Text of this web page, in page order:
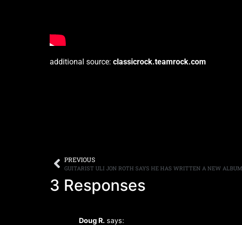
additional source: classicrock.teamrock.com
PREVIOUS
3 Responses
Doug R. says: